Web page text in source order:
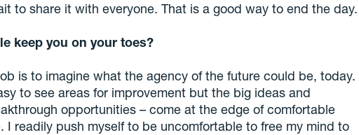
to share it with everyone. That is a good way to end the day.
keep you on your toes?
is to imagine what the agency of the future could be, today.
to see areas for improvement but the big ideas and
opportunities – come at the edge of comfortable
I readily push myself to be uncomfortable to free my mind to